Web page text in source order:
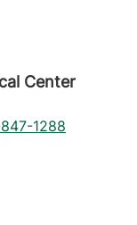
Center
1288